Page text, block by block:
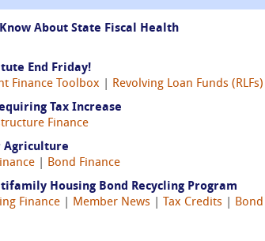
About State Fiscal Health
End Friday!
Finance Toolbox Revolving Loan Funds (RLFs)
Tax Increase
Finance
Agriculture
Bond Finance
Housing Bond Recycling Program
Finance Member News Tax Credits